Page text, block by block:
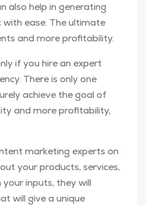
also help in generating
ease. The ultimate
and more profitability.
if you hire an expert
There is only one
achieve the goal of
and more profitability,
marketing experts on
your products, services,
inputs, they will
will give a unique